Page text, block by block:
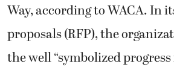
Way, according to WACA. In
proposals (RFP), the
the well “symbolized